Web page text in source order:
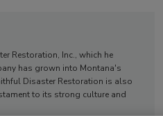
Restoration, Inc., which he
has grown into Montana's
Disaster Restoration is also
to its strong culture and